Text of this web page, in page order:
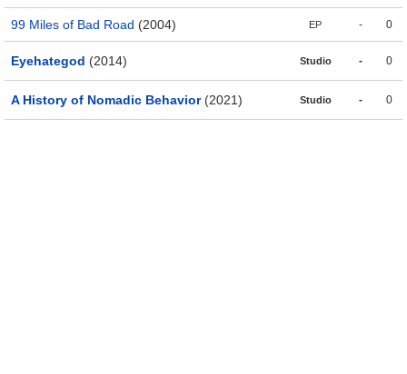
99 Miles of Bad Road (2004) EP - 0
Eyehategod (2014) Studio - 0
A History of Nomadic Behavior(2021) Studio - 0